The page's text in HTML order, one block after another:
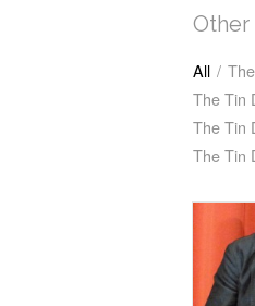
Other
All /
The Tin
The Tin
The Tin